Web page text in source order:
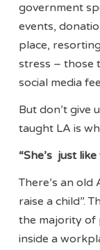
government
events,
place,
stress – those
social media
But don’t give
taught LA is
“She’s just
There’s an
raise a child”.
the majority of
inside a